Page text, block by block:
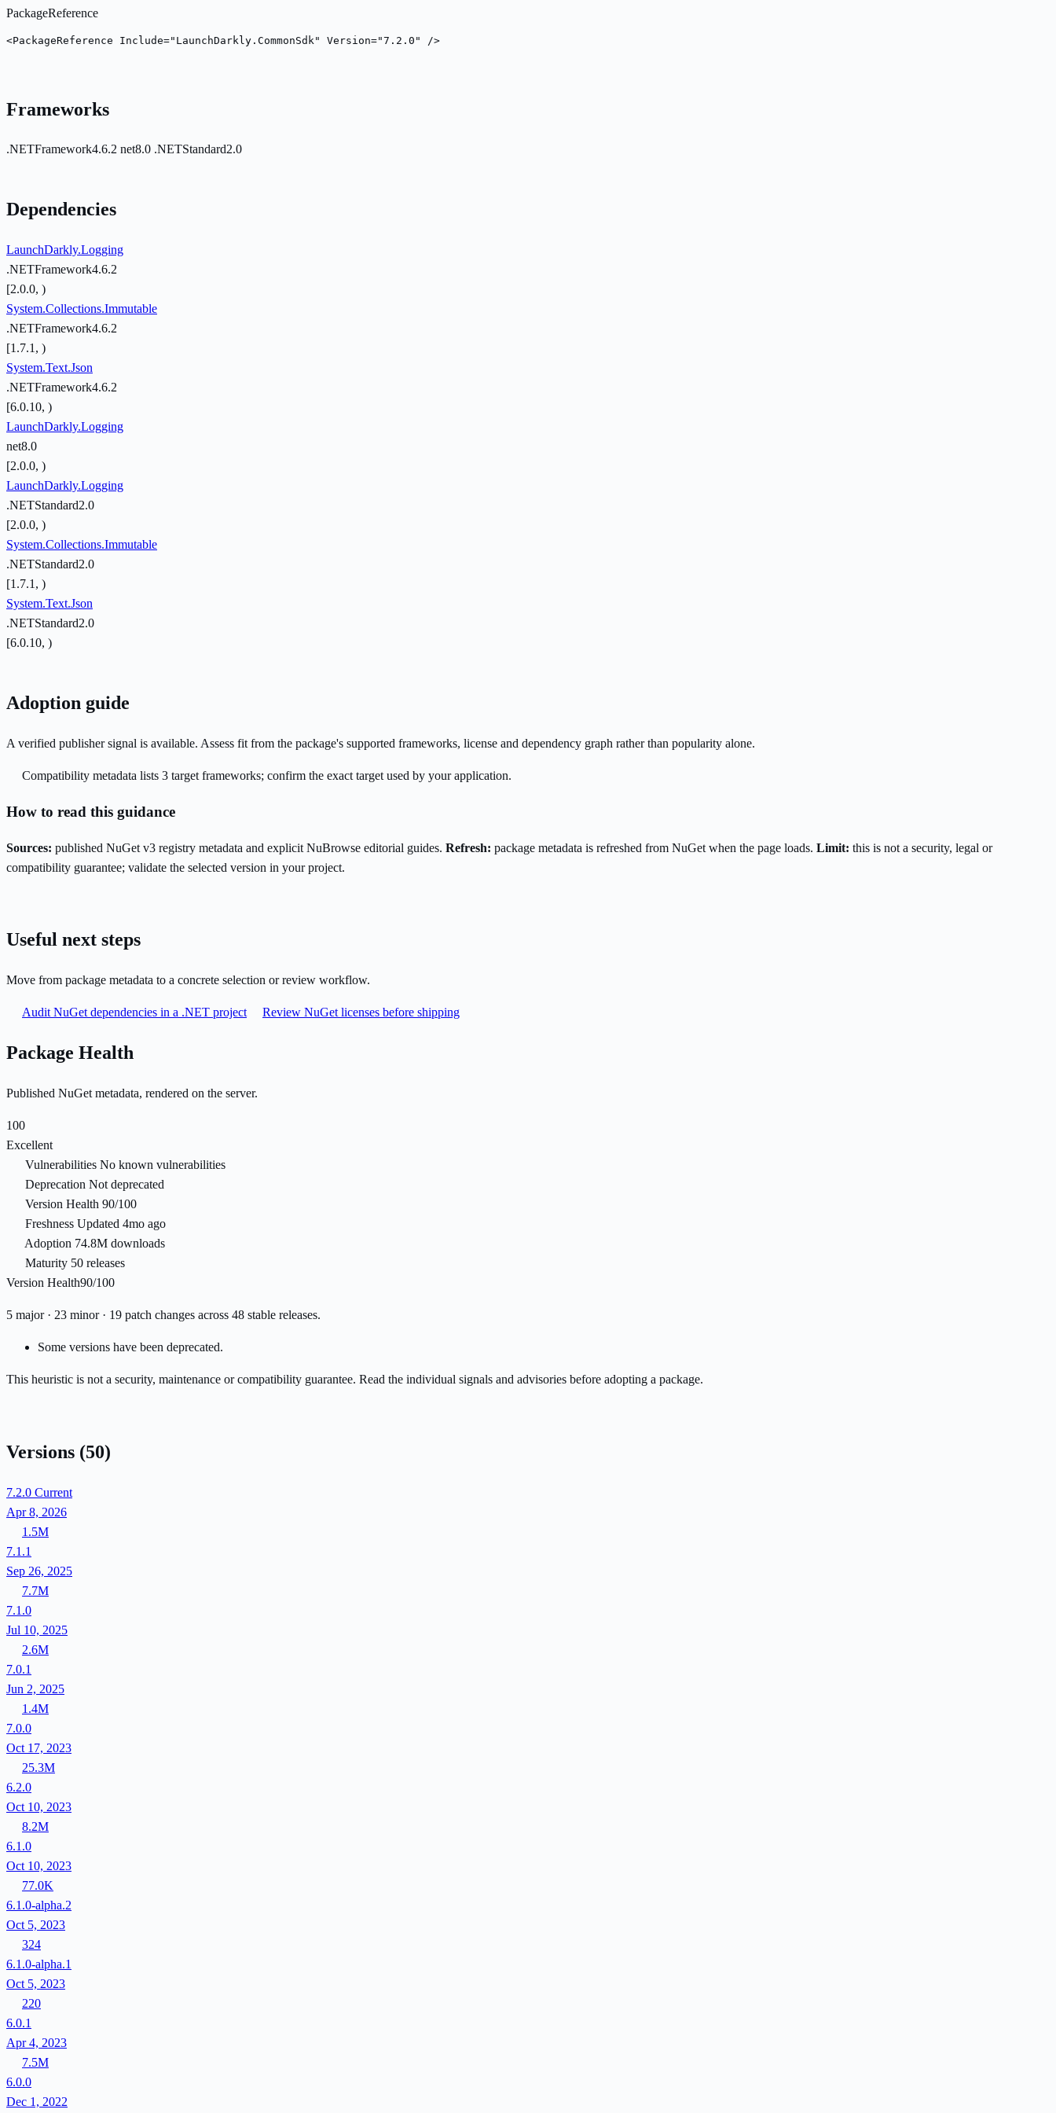
PackageReference
<PackageReference Include="LaunchDarkly.CommonSdk" Version="7.2.0" />
Frameworks
.NETFramework4.6.2 net8.0 .NETStandard2.0
Dependencies
LaunchDarkly.Logging
.NETFramework4.6.2
[2.0.0, )
System.Collections.Immutable
.NETFramework4.6.2
[1.7.1, )
System.Text.Json
.NETFramework4.6.2
[6.0.10, )
LaunchDarkly.Logging
net8.0
[2.0.0, )
LaunchDarkly.Logging
.NETStandard2.0
[2.0.0, )
System.Collections.Immutable
.NETStandard2.0
[1.7.1, )
System.Text.Json
.NETStandard2.0
[6.0.10, )
Adoption guide
A verified publisher signal is available. Assess fit from the package's supported frameworks, license and dependency graph rather than popularity alone.
Compatibility metadata lists 3 target frameworks; confirm the exact target used by your application.
How to read this guidance
Sources: published NuGet v3 registry metadata and explicit NuBrowse editorial guides. Refresh: package metadata is refreshed from NuGet when the page loads. Limit: this is not a security, legal or
compatibility guarantee; validate the selected version in your project.
Useful next steps
Move from package metadata to a concrete selection or review workflow.
Audit NuGet dependencies in a .NET project Review NuGet licenses before shipping
Package Health
Published NuGet metadata, rendered on the server.
100
Excellent
Vulnerabilities No known vulnerabilities
Deprecation Not deprecated
Version Health 90/100
Freshness Updated 4mo ago
Adoption 74.8M downloads
Maturity 50 releases
Version Health90/100
5 major · 23 minor · 19 patch changes across 48 stable releases.
Some versions have been deprecated.
This heuristic is not a security, maintenance or compatibility guarantee. Read the individual signals and advisories before adopting a package.
Versions (50)
7.2.0 Current
Apr 8, 2026
1.5M
7.1.1
Sep 26, 2025
7.7M
7.1.0
Jul 10, 2025
2.6M
7.0.1
Jun 2, 2025
1.4M
7.0.0
Oct 17, 2023
25.3M
6.2.0
Oct 10, 2023
8.2M
6.1.0
Oct 10, 2023
77.0K
6.1.0-alpha.2
Oct 5, 2023
324
6.1.0-alpha.1
Oct 5, 2023
220
6.0.1
Apr 4, 2023
7.5M
6.0.0
Dec 1, 2022